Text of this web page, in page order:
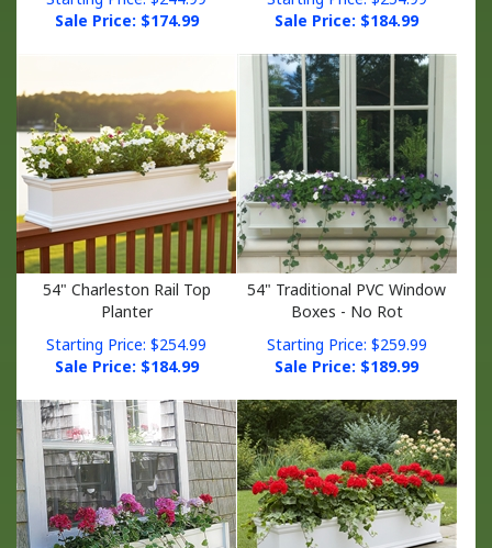
54" Charleston Rail Top
Planter
Starting Price: $254.99
Sale Price: $ 184.99
54" Traditional PVC Window
Boxes - No Rot
Starting Price: $259.99
Sale Price: $ 189.99